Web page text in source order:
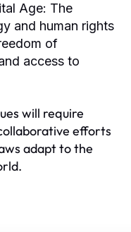
Age: The
and human rights
of
access to
will require
efforts
adapt to the